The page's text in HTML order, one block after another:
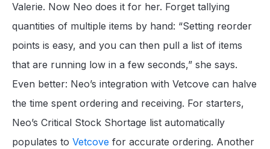
Valerie. Now Neo does it for her. Forget tallying
quantities of multiple items by hand: “Setting reorder
points is easy, and you can then pull a list of items
that are running low in a few seconds,” she says.
Even better: Neo’s integration with Vetcove can halve
the time spent ordering and receiving. For starters,
Neo’s Critical Stock Shortage list automatically
populates to Vetcove for accurate ordering. Another